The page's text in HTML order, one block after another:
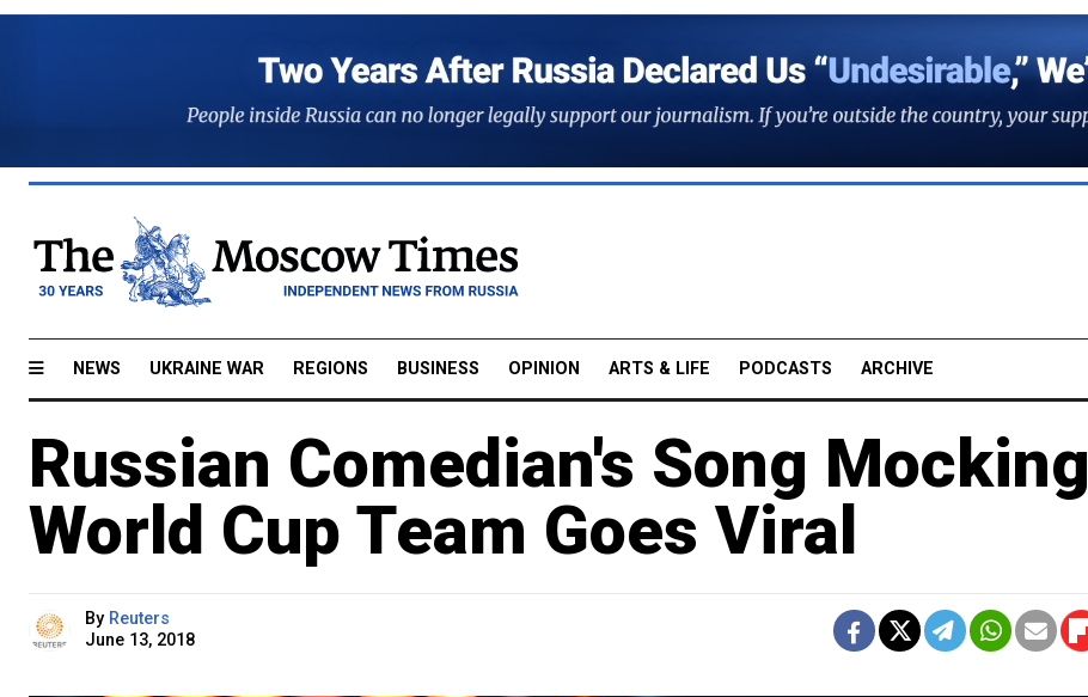
NEWS UKRAINE WAR REGIONS BUSINESS OPINION ARTS & LIFE PODCASTS ARCHIVE
Russian Comedian's Song Mocking
World Cup Team Goes Viral
By Reuters
June 13, 2018